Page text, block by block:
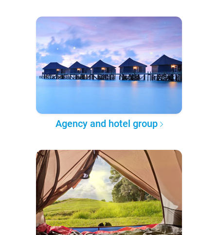
Agency and hotel group